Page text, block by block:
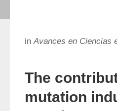
inAvances en Ciencias
The
mutation